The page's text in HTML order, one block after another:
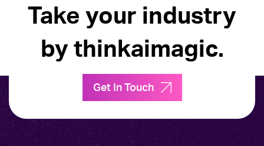
Take your industry
by thinkaimagic.
Get In Touch